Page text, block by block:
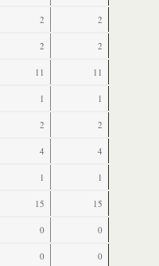
2 2
2 2
11 11
1 1
2 2
4 4
1 1
15 15
0 0
0 0